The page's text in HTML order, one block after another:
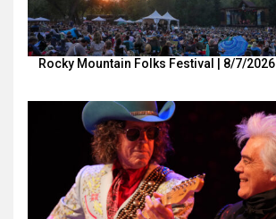
Rocky Mountain Folks Festival | 8/7/2026